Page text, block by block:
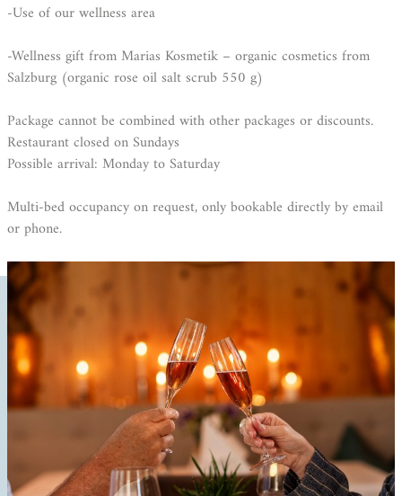
-Use of our wellness area
-Wellness gift from Marias Kosmetik – organic cosmetics from
Salzburg (organic rose oil salt scrub 550 g)
Package cannot be combined with other packages or discounts.
Restaurant closed on Sundays
Possible arrival: Monday to Saturday
Multi-bed occupancy on request, only bookable directly by email
or phone.